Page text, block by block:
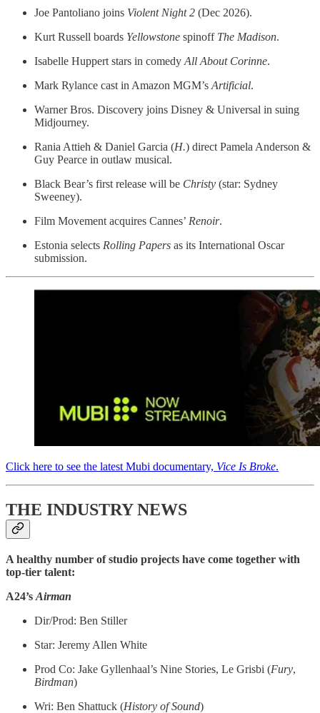
Joe Pantoliano joins Violent Night 2 (Dec 2026).
Kurt Russell boards Yellowstone spinoff The Madison.
Isabelle Huppert stars in comedy All About Corinne.
Mark Rylance cast in Amazon MGM’s Artificial.
Warner Bros. Discovery joins Disney & Universal in suing
Midjourney.
Rania Attieh & Daniel Garcia (H.) direct Pamela Anderson &
Guy Pearce in outlaw musical.
Black Bear’s first release will be Christy (star: Sydney
Sweeney).
Film Movement acquires Cannes’ Renoir.
Estonia selects Rolling Papers as its International Oscar
submission.
Click here to see the latest Mubi documentary, Vice Is Broke.
THE INDUSTRY NEWS
A healthy number of studio projects have come together with
top-tier talent:
A24’s Airman
Dir/Prod: Ben Stiller
Star: Jeremy Allen White
Prod Co: Jake Gyllenhaal’s Nine Stories, Le Grisbi (Fury,
Birdman)
Wri: Ben Shattuck (History of Sound)